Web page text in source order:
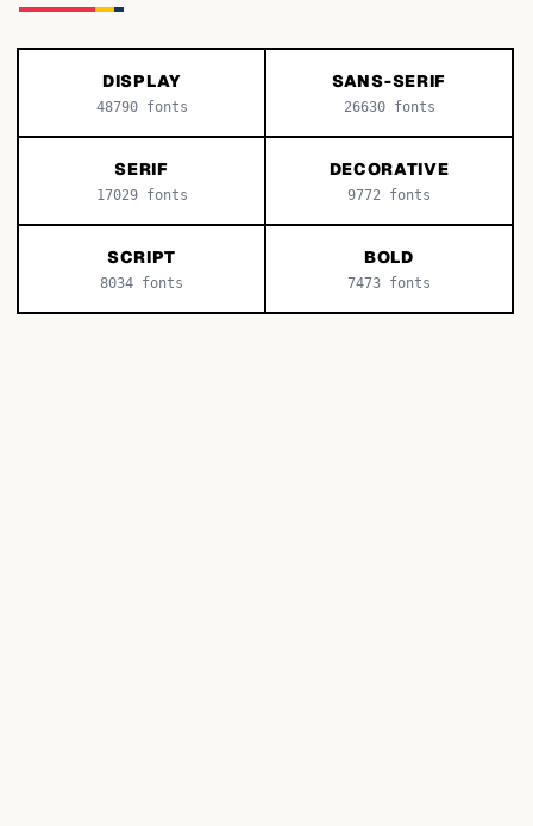
DISPLAY
48790fonts
SANS-SERIF
26630fonts
SERIF
17029fonts
DECORATIVE
9772 fonts
SCRIPT
8034 fonts
BOLD
7473 fonts